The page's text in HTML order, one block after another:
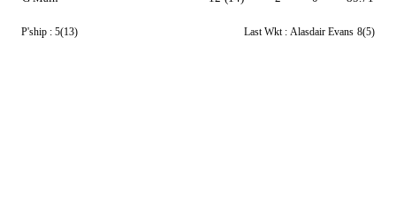
P'ship : 5(13) Last Wkt : Alasdair Evans 8(5)